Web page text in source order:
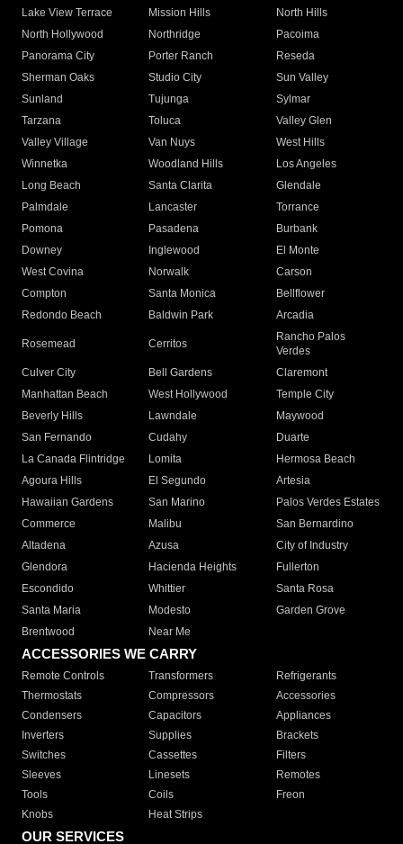
Lake View Terrace
Mission Hills
North Hills
North Hollywood
Northridge
Pacoima
Panorama City
Porter Ranch
Reseda
Sherman Oaks
Studio City
Sun Valley
Sunland
Tujunga
Sylmar
Tarzana
Toluca
Valley Glen
Valley Village
Van Nuys
West Hills
Winnetka
Woodland Hills
Los Angeles
Long Beach
Santa Clarita
Glendale
Palmdale
Lancaster
Torrance
Pomona
Pasadena
Burbank
Downey
Inglewood
El Monte
West Covina
Norwalk
Carson
Compton
Santa Monica
Bellflower
Redondo Beach
Baldwin Park Arcadia
Rosemead Cerritos
Rancho Palos
Verdes
Culver City
Bell Gardens
Claremont
Manhattan Beach
West Hollywood
Temple City
Beverly Hills
Lawndale
Maywood
San Fernando
Cudahy
Duarte
La Canada Flintridge
Lomita
Hermosa Beach
Agoura Hills
El Segundo
Artesia
Hawaiian Gardens
San Marino
Palos Verdes Estates
Commerce
Malibu
San Bernardino
Altadena
Azusa
City of Industry
Glendora
Hacienda Heights
Fullerton
Escondido
Whittier
Santa Rosa
Santa Maria
Modesto
Garden Grove
Brentwood
Near Me
ACCESSORIES WE CARRY
Remote Controls Transformers
Refrigerants
Thermostats
Compressors
Accessories
Condensers
Capacitors
Appliances
Inverters
Supplies
Brackets
Switches
Cassettes
Filters
Sleeves
Linesets
Remotes
Tools
Coils
Freon
Knobs
Heat Strips
OUR SERVICES